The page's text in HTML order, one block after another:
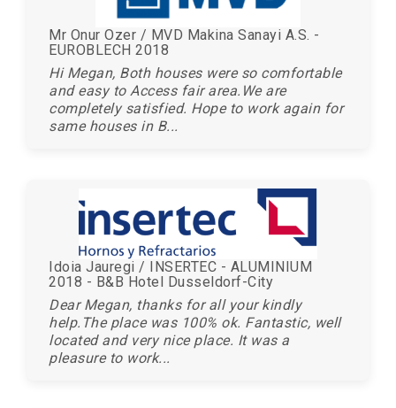
Mr Onur Ozer / MVD Makina Sanayi A.S. -
EUROBLECH 2018
Hi Megan, Both houses were so comfortable
and easy to Access fair area.We are
completely satisfied. Hope to work again for
same houses in B...
Idoia Jauregi / INSERTEC - ALUMINIUM
2018 - B&B Hotel Dusseldorf-City
Dear Megan, thanks for all your kindly
help.The place was 100% ok. Fantastic, well
located and very nice place. It was a
pleasure to work...